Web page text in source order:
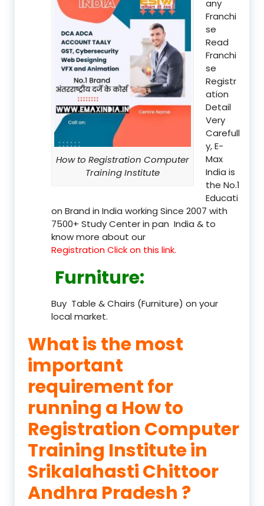
How to Registration Computer
Training Institute
any
Franchi
se
Read
Franchi
se
Registr
ation
Detail
Very
Carefull
y, E-
Max
India is
the No.1
Educati
on Brand in India working Since 2007 with
7500+ Study Center in pan India & to
know more about our
Registration Click on this link.
Furniture:
Buy Table & Chairs (Furniture) on your
local market.
What is the most
important
requirement for
running a How to
Registration Computer
Training Institute in
Srikalahasti Chittoor
Andhra Pradesh ?